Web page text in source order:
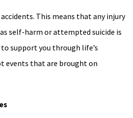
This means that any injury
self-harm or attempted suicide is
support you through life’s
events that are brought on